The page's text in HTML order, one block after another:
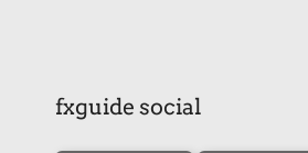
fxguide social